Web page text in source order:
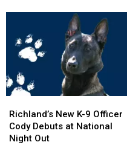
Exit
–
NO
Exit
–
NO
New
K-
9
Richland’s New K-9 Officer
Cody Debuts at National
Night Out
New
K-
9